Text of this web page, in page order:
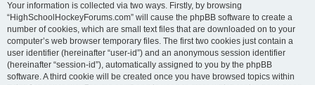
Your information is collected via two ways. Firstly, by browsing
“HighSchoolHockeyForums.com” will cause the phpBB software to create a
number of cookies, which are small text files that are downloaded on to your
computer’s web browser temporary files. The first two cookies just contain a
user identifier (hereinafter “user-id”) and an anonymous session identifier
(hereinafter “session-id”), automatically assigned to you by the phpBB
software. A third cookie will be created once you have browsed topics within